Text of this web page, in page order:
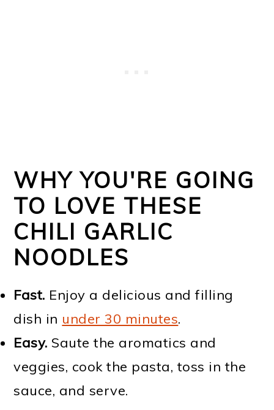
WHY YOU'RE GOING
TO LOVE THESE
CHILI GARLIC
NOODLES
Fast. Enjoy a delicious and filling
dish in under 30 minutes.
Easy. Saute the aromatics and
veggies, cook the pasta, toss in the
sauce, and serve.